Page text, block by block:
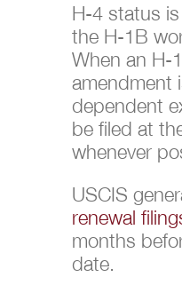
H-4 status
the H-1B
When an H-
amendment
dependent
be filed at
whenever
USCIS
renewal
months
date.